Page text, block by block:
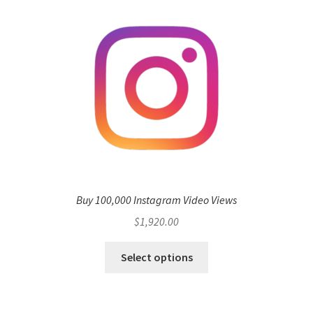
Buy 100,000 Instagram Video Views
$1,920.00
Select options